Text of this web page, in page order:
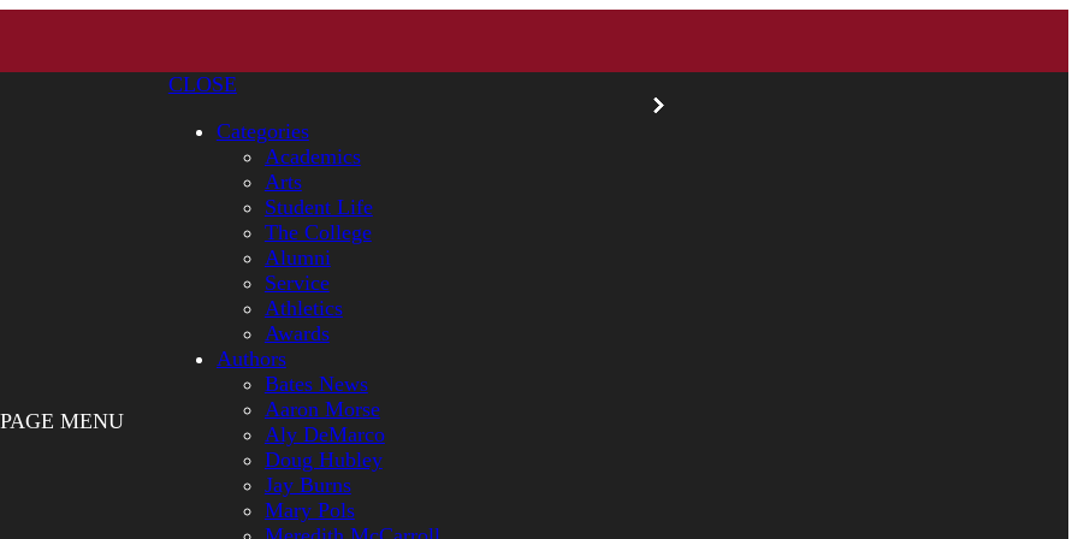
PAGE MENU
CLOSE
Categories
Academics
Arts
Student Life
The College
Alumni
Service
Athletics
Awards
Authors
Bates News
Aaron Morse
Aly DeMarco
Doug Hubley
Jay Burns
Mary Pols